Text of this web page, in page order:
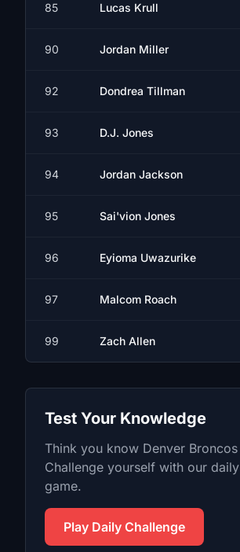
85 Lucas Krull
90 Jordan Miller
92 Dondrea Tillman
93 D.J. Jones
94 Jordan Jackson
95 Sai'vion Jones
96 Eyioma Uwazurike
97 Malcom Roach
99 Zach Allen
Test Your Knowledge
Think you know Denver Broncos
Challenge yourself with our daily
game.
Play Daily Challenge